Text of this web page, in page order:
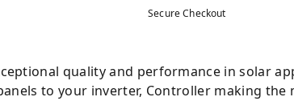
Secure Checkout
quality and performance in solar
to your inverter, Controller making the